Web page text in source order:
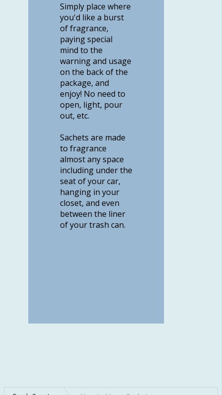
Simply place where
you'd like a burst
of fragrance,
paying special
mind to the
warning and usage
on the back of the
package, and
enjoy! No need to
open, light, pour
out, etc.
Sachets are made
to fragrance
almost any space
including under the
seat of your car,
hanging in your
closet, and even
between the liner
of your trash can.